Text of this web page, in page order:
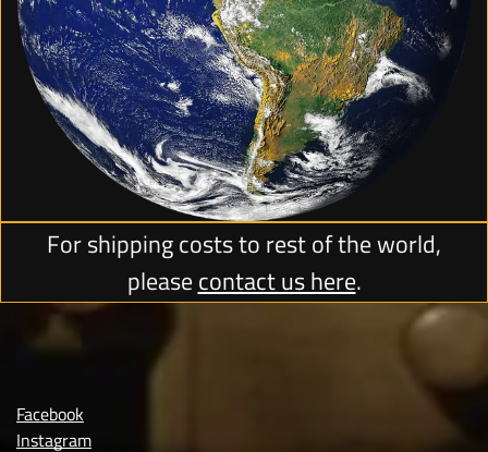
For shipping costs to rest of the world,
please contact us here.
Facebook
Instagram